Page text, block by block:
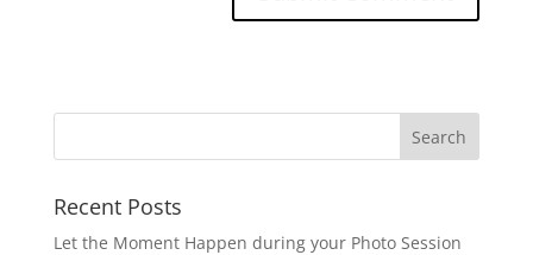
Recent Posts
Let the Moment Happen during your Photo Session